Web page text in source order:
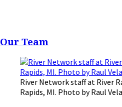
Our Team
River Network staff at River
Rapids, MI. Photo by Raul